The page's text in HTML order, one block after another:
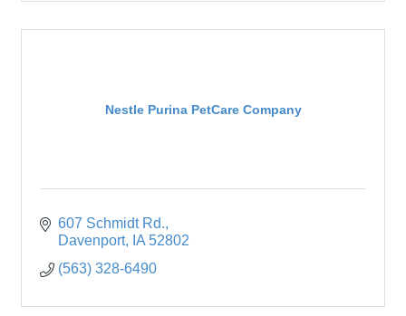
Nestle Purina PetCare Company
607 Schmidt Rd.
Davenport
IA 52802
(563) 328-6490